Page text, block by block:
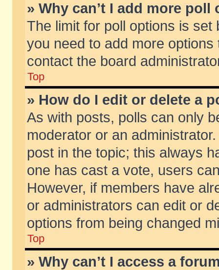
» Why can’t I add more poll
The limit for poll options is
you need to add more
contact the board
Top
» How do I edit or delete a
As with posts, polls can only
moderator or an
post in the topic; this always
one has cast a vote, users
However, if members have
or administrators can edit or
options from being changed
Top
» Why can’t I access a